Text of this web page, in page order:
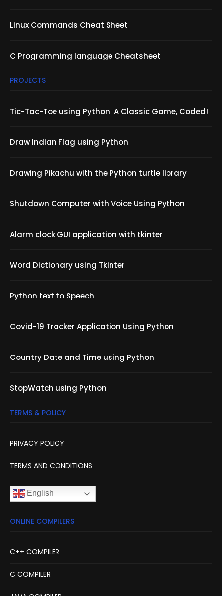
Linux Commands Cheat Sheet
C Programming language Cheatsheet
PROJECTS
Tic-Tac-Toe using Python: A Classic Game, Coded!
Draw Indian Flag using Python
Drawing Pikachu with the Python turtle library
Shutdown Computer with Voice Using Python
Alarm clock GUI application with tkinter
Word Dictionary using Tkinter
Python text to Speech
Covid-19 Tracker Application Using Python
Country Date and Time using Python
StopWatch using Python
TERMS & POLICY
PRIVACY POLICY
TERMS AND CONDITIONS
English
ONLINE COMPILERS
C++ COMPILER
C COMPILER